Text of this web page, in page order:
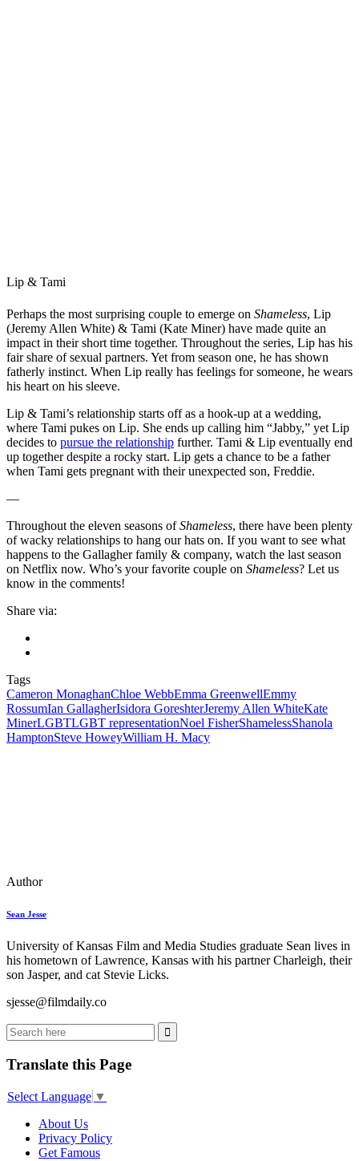
Lip & Tami
Perhaps the most surprising couple to emerge on Shameless, Lip
(Jeremy Allen White) & Tami (Kate Miner) have made quite an
impact in their short time together. Throughout the series, Lip has his
fair share of sexual partners. Yet from season one, he has shown
fatherly instinct. When Lip really has feelings for someone, he wears
his heart on his sleeve.
Lip & Tami’s relationship starts off as a hook-up at a wedding,
where Tami pukes on Lip. She ends up calling him “Jabby,” yet Lip
decides to pursue the relationship further. Tami & Lip eventually end
up together despite a rocky start. Lip gets a chance to be a father
when Tami gets pregnant with their unexpected son, Freddie.
—
Throughout the eleven seasons ofShameless, there have been plenty
of wacky relationships to hang our hats on. If you want to see what
happens to the Gallagher family & company, watch the last season
on Netflix now. Who’s your favorite couple on Shameless? Let us
know in the comments!
Share via:
Tags
Cameron MonaghanChloe WebbEmma GreenwellEmmy
RossumIan GallagherIsidora GoreshterJeremy Allen WhiteKate
MinerLGBTLGBT representationNoel FisherShamelessShanola
HamptonSteve HoweyWilliam H. Macy
Author
Sean Jesse
University of Kansas Film and Media Studies graduate Sean lives in
his hometown of Lawrence, Kansas with his partner Charleigh, their
son Jasper, and cat Stevie Licks.
sjesse@filmdaily.co
Translate this Page
Select Language ▼
About Us
Privacy Policy
Get Famous